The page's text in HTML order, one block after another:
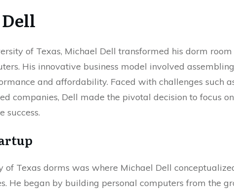
of Texas, Michael Dell transformed his dorm
His innovative business model involved
and affordability. Faced with challenges such
companies, Dell made the pivotal decision to focus
success.
of Texas dorms was where Michael Dell
He began by building personal computers from the